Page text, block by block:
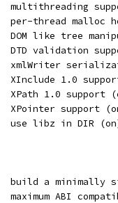
multithreading
per-thread malloc
DOM like tree
DTD validation
xmlWriter
XInclude 1.0
XPath 1.0 support
XPointer support
use libz in DIR
build a minimally
maximum ABI